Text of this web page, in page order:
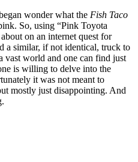
wonder what the Fish Taco
So, using “Pink Toyota
on an internet quest for
a similar, if not identical, truck to
vast world and one can find just
is willing to delve into the
it was not meant to
mostly just disappointing. And